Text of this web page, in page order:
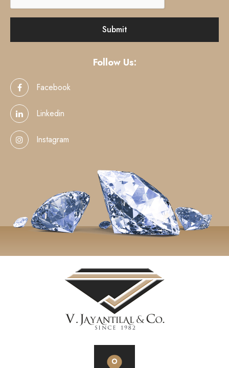
Follow Us:
Facebook
Linkedin
Instagram